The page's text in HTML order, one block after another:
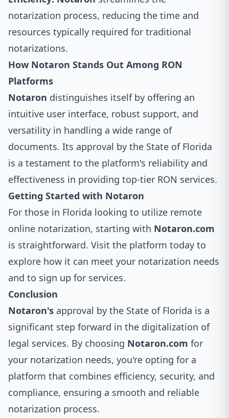
notarization process, reducing the time and
resources typically required for traditional
notarizations.
How Notaron Stands Out Among RON
Platforms
Notaron distinguishes itself by offering an
intuitive user interface, robust support, and
versatility in handling a wide range of
documents. Its approval by the State of Florida
is a testament to the platform's reliability and
effectiveness in providing top-tier RON services.
Getting Started with Notaron
For those in Florida looking to utilize remote
online notarization, starting with Notaron.com
is straightforward. Visit the platform today to
explore how it can meet your notarization needs
and to sign up for services.
Conclusion
Notaron's approval by the State of Florida is a
significant step forward in the digitalization of
legal services. By choosing Notaron.com for
your notarization needs, you're opting for a
platform that combines efficiency, security, and
compliance, ensuring a smooth and reliable
notarization process.